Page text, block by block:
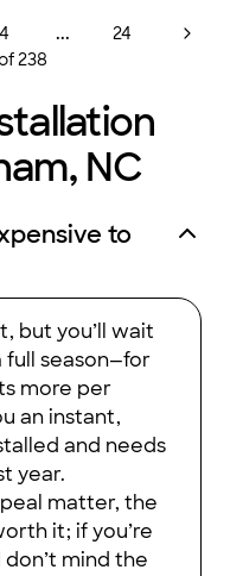
4 ...
24
238
NC
to
but you’ll wait
season—for
more per
an instant,
and needs
year.
matter, the
it; if you’re
mind the